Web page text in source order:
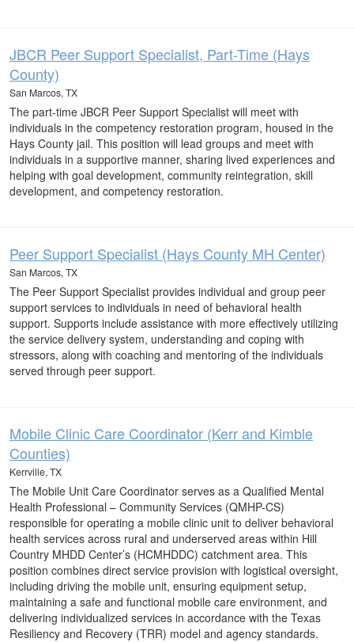
JBCR Peer Support Specialist, Part-Time (Hays
County)
San Marcos, TX
The part-time JBCR Peer Support Specialist will meet with
individuals in the competency restoration program, housed in the
Hays County jail. This position will lead groups and meet with
individuals in a supportive manner, sharing lived experiences and
helping with goal development, community reintegration, skill
development, and competency restoration.
Peer Support Specialist (Hays County MH Center)
San Marcos, TX
The Peer Support Specialist provides individual and group peer
support services to individuals in need of behavioral health
support. Supports include assistance with more effectively utilizing
the service delivery system, understanding and coping with
stressors, along with coaching and mentoring of the individuals
served through peer support.
Mobile Clinic Care Coordinator (Kerr and Kimble
Counties)
Kerrville, TX
The Mobile Unit Care Coordinator serves as a Qualified Mental
Health Professional – Community Services (QMHP-CS)
responsible for operating a mobile clinic unit to deliver behavioral
health services across rural and underserved areas within Hill
Country MHDD Center’s (HCMHDDC) catchment area. This
position combines direct service provision with logistical oversight,
including driving the mobile unit, ensuring equipment setup,
maintaining a safe and functional mobile care environment, and
delivering individualized services in accordance with the Texas
Resiliency and Recovery (TRR) model and agency standards.